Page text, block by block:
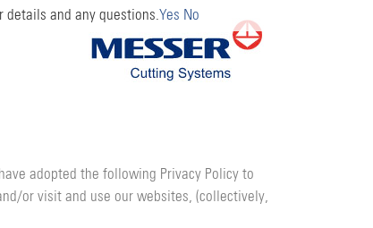
adopted the following Privacy Policy to
or visit and use our websites, (collectively,
details and any questions.Yes No